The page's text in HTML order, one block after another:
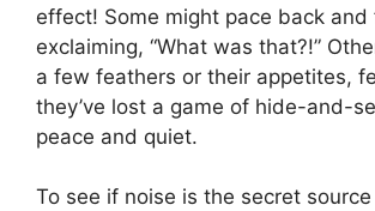
effect! Some might pace back and
exclaiming, “What was that?!”
a few feathers or their appetites,
they’ve lost a game of hide-and-
peace and quiet.
To see if noise is the secret